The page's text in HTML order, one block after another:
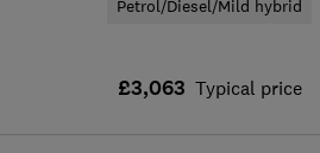
Petrol/Diesel/Mild hybrid
£3,063 Typical price